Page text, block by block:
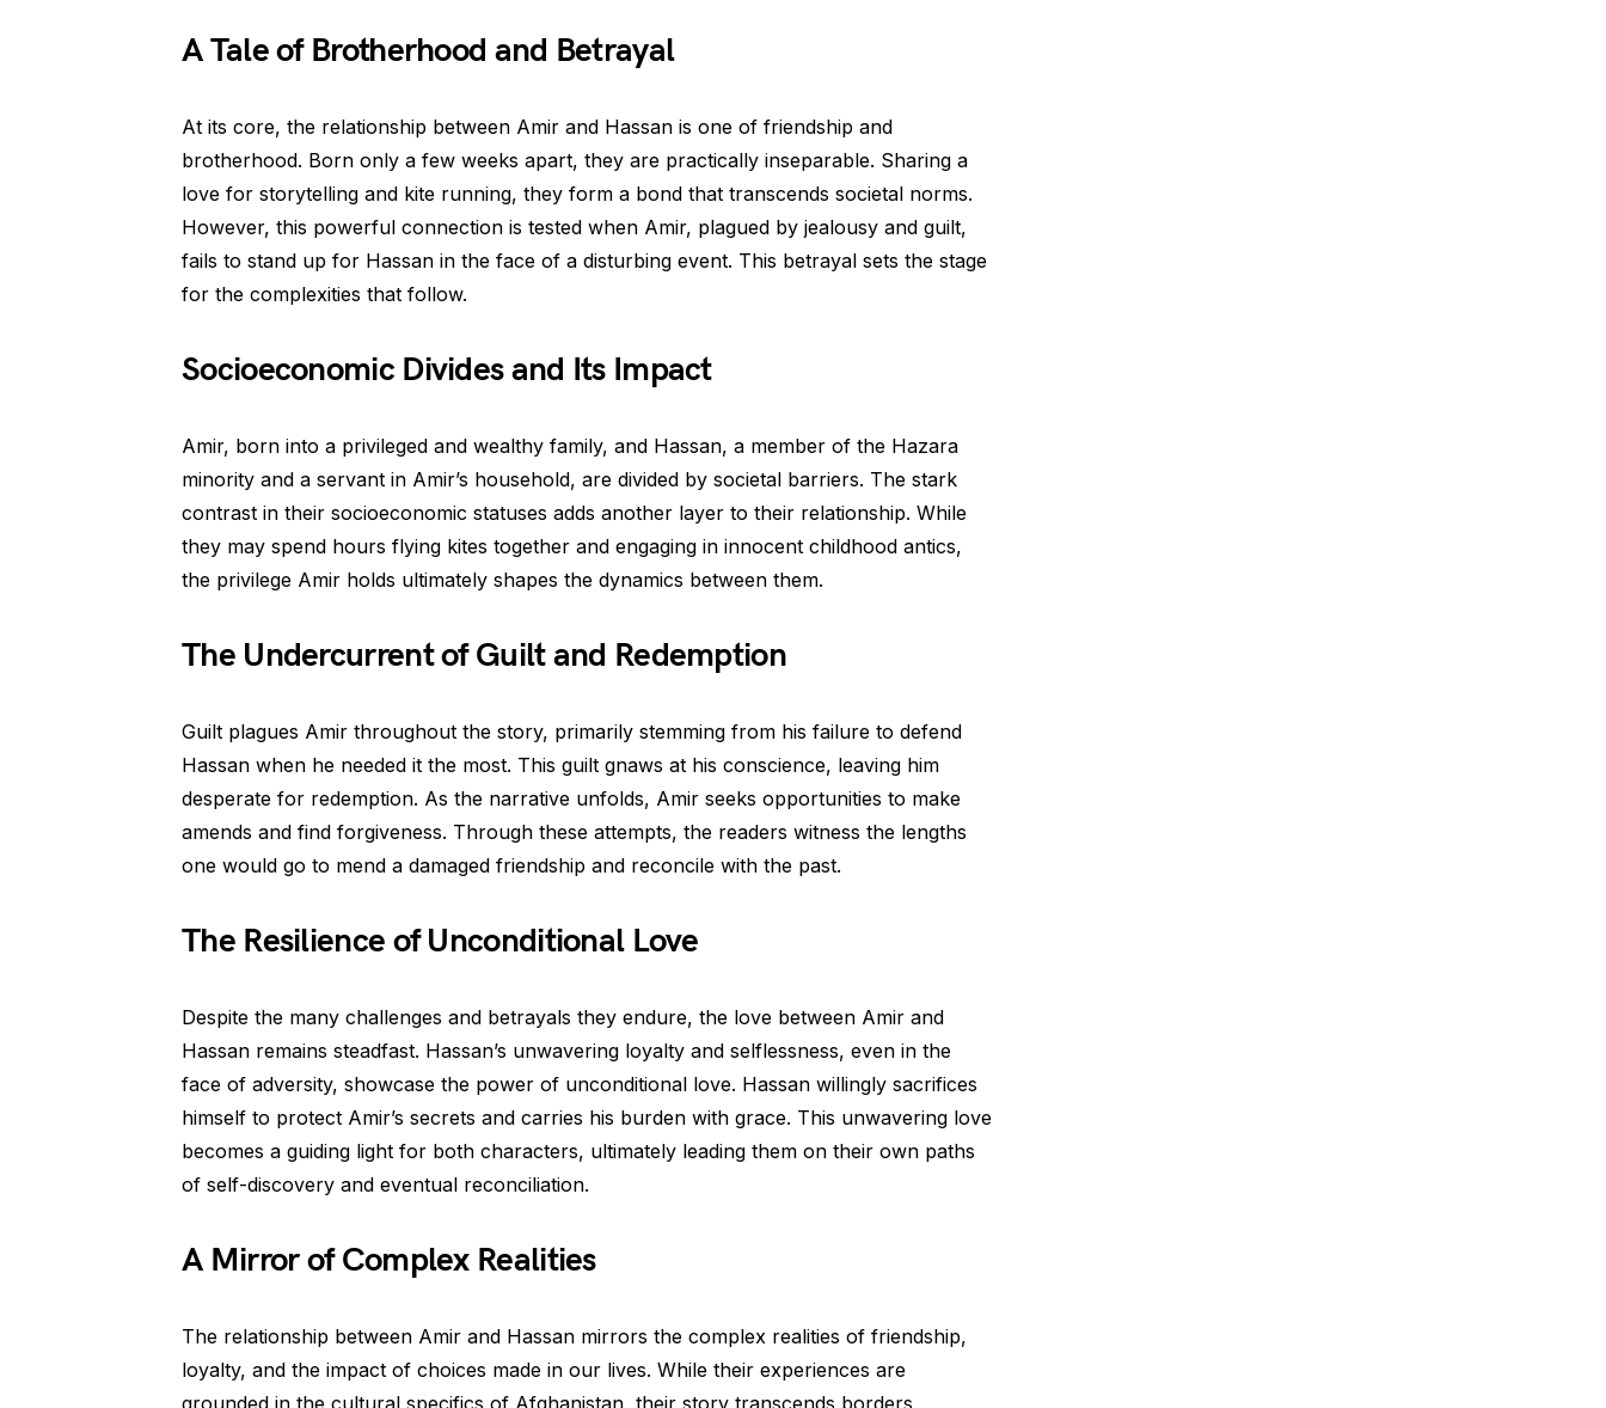
A Tale of Brotherhood and Betrayal
At its core, the relationship between Amir and Hassan is one of friendship and
brotherhood. Born only a few weeks apart, they are practically inseparable. Sharing a
love for storytelling and kite running, they form a bond that transcends societal norms.
However, this powerful connection is tested when Amir, plagued by jealousy and guilt,
fails to stand up for Hassan in the face of a disturbing event. This betrayal sets the stage
for the complexities that follow.
Socioeconomic Divides and Its Impact
Amir, born into a privileged and wealthy family, and Hassan, a member of the Hazara
minority and a servant in Amir’s household, are divided by societal barriers. The stark
contrast in their socioeconomic statuses adds another layer to their relationship. While
they may spend hours flying kites together and engaging in innocent childhood antics,
the privilege Amir holds ultimately shapes the dynamics between them.
The Undercurrent of Guilt and Redemption
Guilt plagues Amir throughout the story, primarily stemming from his failure to defend
Hassan when he needed it the most. This guilt gnaws at his conscience, leaving him
desperate for redemption. As the narrative unfolds, Amir seeks opportunities to make
amends and find forgiveness. Through these attempts, the readers witness the lengths
one would go to mend a damaged friendship and reconcile with the past.
The Resilience of Unconditional Love
Despite the many challenges and betrayals they endure, the love between Amir and
Hassan remains steadfast. Hassan’s unwavering loyalty and selflessness, even in the
face of adversity, showcase the power of unconditional love. Hassan willingly sacrifices
himself to protect Amir’s secrets and carries his burden with grace. This unwavering love
becomes a guiding light for both characters, ultimately leading them on their own paths
of self-discovery and eventual reconciliation.
A Mirror of Complex Realities
The relationship between Amir and Hassan mirrors the complex realities of friendship,
loyalty, and the impact of choices made in our lives. While their experiences are
grounded in the cultural specifics of Afghanistan, their story transcends borders,